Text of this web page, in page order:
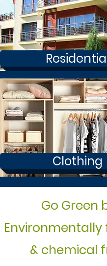
Clothing
Go Green
Environmentally
& chemical